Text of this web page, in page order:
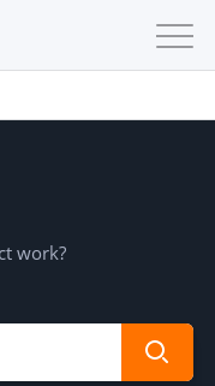
work?